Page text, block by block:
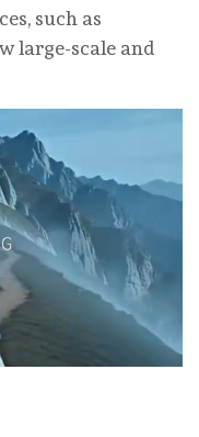
such as
large-scale and